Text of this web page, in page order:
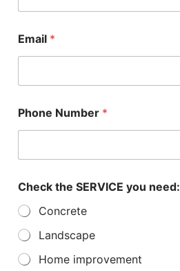
Email *
b
o
u
s
Phone Number *
Check the SERVICE you need:
Concrete
Landscape
Home improvement